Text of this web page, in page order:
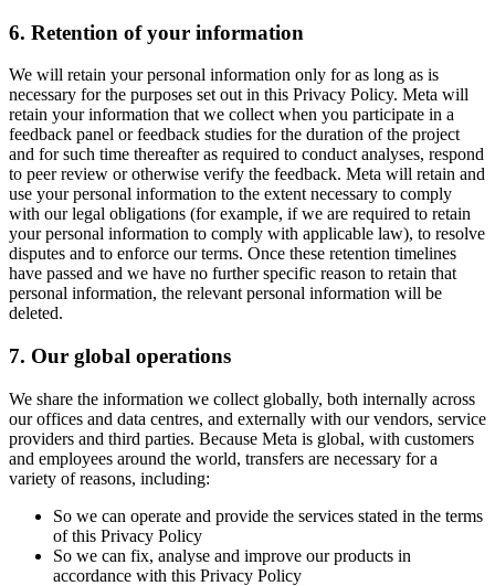
6. Retention of your information
We will retain your personal information only for as long as is
necessary for the purposes set out in this Privacy Policy. Meta will
retain your information that we collect when you participate in a
feedback panel or feedback studies for the duration of the project
and for such time thereafter as required to conduct analyses, respond
to peer review or otherwise verify the feedback. Meta will retain and
use your personal information to the extent necessary to comply
with our legal obligations (for example, if we are required to retain
your personal information to comply with applicable law), to resolve
disputes and to enforce our terms. Once these retention timelines
have passed and we have no further specific reason to retain that
personal information, the relevant personal information will be
deleted.
7. Our global operations
We share the information we collect globally, both internally across
our offices and data centres, and externally with our vendors, service
providers and third parties. Because Meta is global, with customers
and employees around the world, transfers are necessary for a
variety of reasons, including:
So we can operate and provide the services stated in the terms
of this Privacy Policy
So we can fix, analyse and improve our products in
accordance with this Privacy Policy